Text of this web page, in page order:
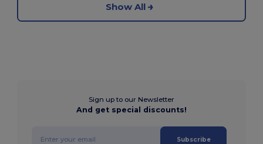
Show All
Sign up to our Newsletter
And get special discounts!
Subscribe